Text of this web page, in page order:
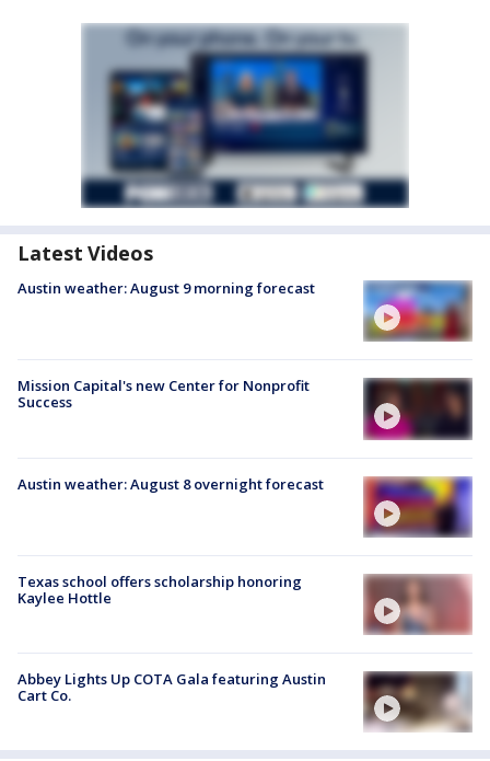
Latest Videos
Austin weather: August 9 morning forecast
Mission Capital's new Center for Nonprofit
Success
Austin weather: August 8 overnight forecast
Texas school offers scholarship honoring
Kaylee Hottle
Abbey Lights Up COTA Gala featuring Austin
Cart Co.